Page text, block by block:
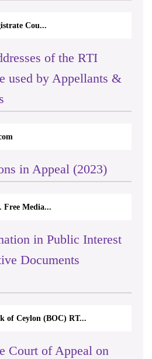
Cou...
of the RTI
used by Appellants &
in Appeal (2023)
Free Media...
in Public Interest
Documents
of Ceylon (BOC) RT...
Court of Appeal on